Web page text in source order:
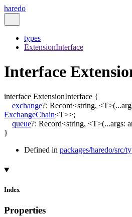
haredo
types
ExtensionInterface
Interface
interface ExtensionInterface {
exchange?: Record<string, <T>(...
ExchangeChain<T>>;
queue?: Record<string, <T>(...args:
}
Defined in packages/haredo/src/
Index
Properties